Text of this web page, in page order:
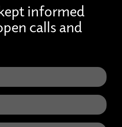
informed
calls and